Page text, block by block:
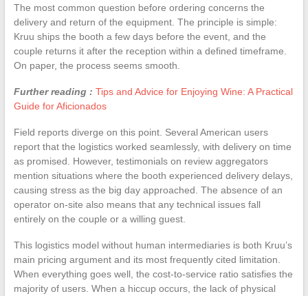
The most common question before ordering concerns the
delivery and return of the equipment. The principle is simple:
Kruu ships the booth a few days before the event, and the
couple returns it after the reception within a defined timeframe.
On paper, the process seems smooth.
Further reading : Tips and Advice for Enjoying Wine: A Practical
Guide for Aficionados
Field reports diverge on this point. Several American users
report that the logistics worked seamlessly, with delivery on time
as promised. However, testimonials on review aggregators
mention situations where the booth experienced delivery delays,
causing stress as the big day approached. The absence of an
operator on-site also means that any technical issues fall
entirely on the couple or a willing guest.
This logistics model without human intermediaries is both Kruu’s
main pricing argument and its most frequently cited limitation.
When everything goes well, the cost-to-service ratio satisfies the
majority of users. When a hiccup occurs, the lack of physical